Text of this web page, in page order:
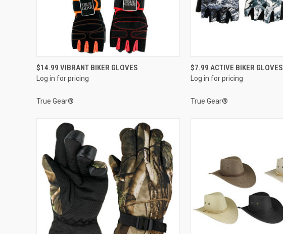
QUICK VIEW
Compare
$14.99 VIBRANT BIKER GLOVES
Log in for pricing
True Gear®
QUICK VIEW
Compare
$7.99 ACTIVE BIKER GLOVES
Log in for pricing
True Gear®